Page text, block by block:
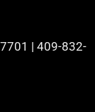
| 409-832-